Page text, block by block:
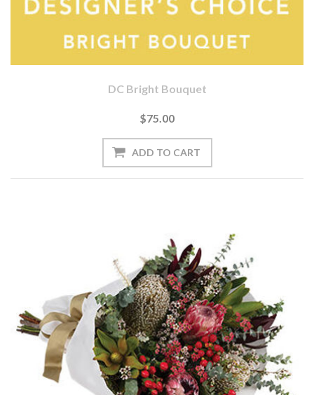
DC Bright Bouquet
$75.00